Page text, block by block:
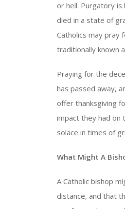
or hell. Purgatory
died in a state of
Catholics may pray
traditionally known
Praying for the
has passed away,
offer thanksgiving
impact they had on
solace in times of
What Might A
A Catholic bishop
distance, and that